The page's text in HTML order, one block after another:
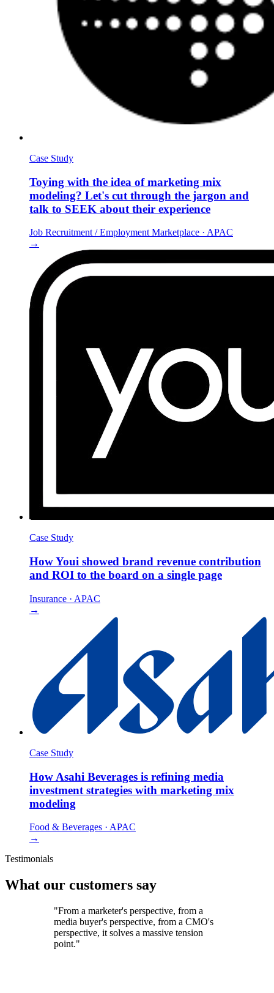
Case Study
Toying with the idea of marketing mix
modeling? Let's cut through the jargon and
talk to SEEK about their experience
Job Recruitment / Employment Marketplace · APAC
→
Case Study
How Youi showed brand revenue contribution
and ROI to the board on a single page
Insurance · APAC
→
Case Study
How Asahi Beverages is refining media
investment strategies with marketing mix
modeling
Food & Beverages · APAC
→
Testimonials
What our customers say
"From a marketer's perspective, from a
media buyer's perspective, from a CMO's
perspective, it solves a massive tension
point."